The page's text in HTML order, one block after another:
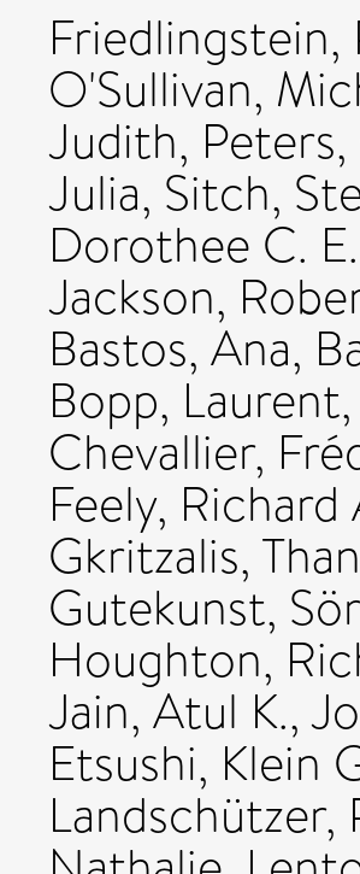
Friedlingstein,
O'Sullivan,
Judith,
Julia, Sitch,
Dorothee C. E.
Jackson,
Bastos, Ana,
Bopp, Laurent,
Chevallier,
Feely, Richard
Gkritzalis,
Gutekunst,
Houghton,
Jain, Atul K.,
Etsushi, Klein
Landschützer,